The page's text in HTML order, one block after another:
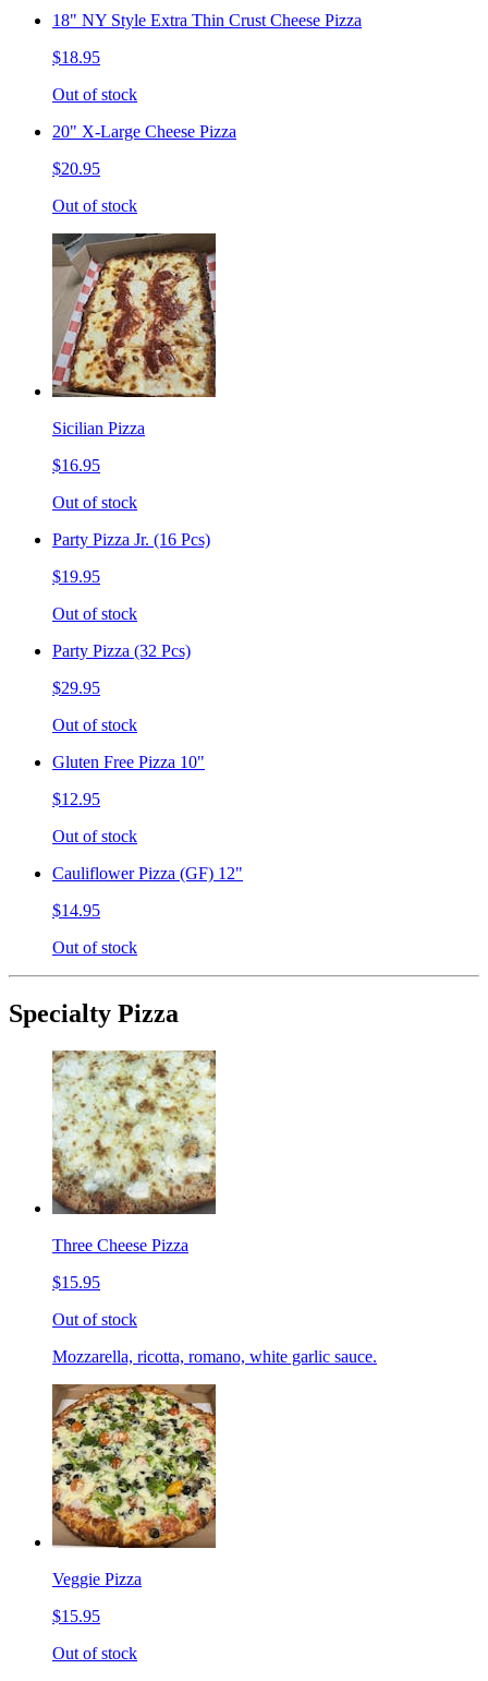
18" NY Style Extra Thin Crust Cheese Pizza
$18.95
Out of stock
20" X-Large Cheese Pizza
$20.95
Out of stock
Sicilian Pizza
$16.95
Out of stock
Party Pizza Jr. (16 Pcs)
$19.95
Out of stock
Party Pizza (32 Pcs)
$29.95
Out of stock
Gluten Free Pizza 10"
$12.95
Out of stock
Cauliflower Pizza (GF) 12"
$14.95
Out of stock
Specialty Pizza
Three Cheese Pizza
$15.95
Out of stock
Mozzarella, ricotta, romano, white garlic sauce.
Veggie Pizza
$15.95
Out of stock